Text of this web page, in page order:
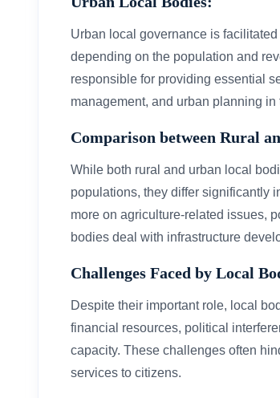
Urban local governance is
depending on the population and
responsible for providing essential
management, and urban planning
Comparison between Rural
While both rural and urban local
populations, they differ significantly
more on agriculture-related issues,
bodies deal with infrastructure
Challenges Faced by Local
Despite their important role, local
financial resources, political
capacity. These challenges often
services to citizens.